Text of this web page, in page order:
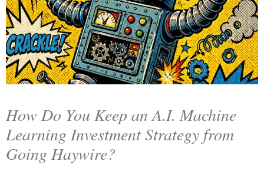
How Do You Keep an A.I. Machine
Learning Investment Strategy from
Going Haywire?